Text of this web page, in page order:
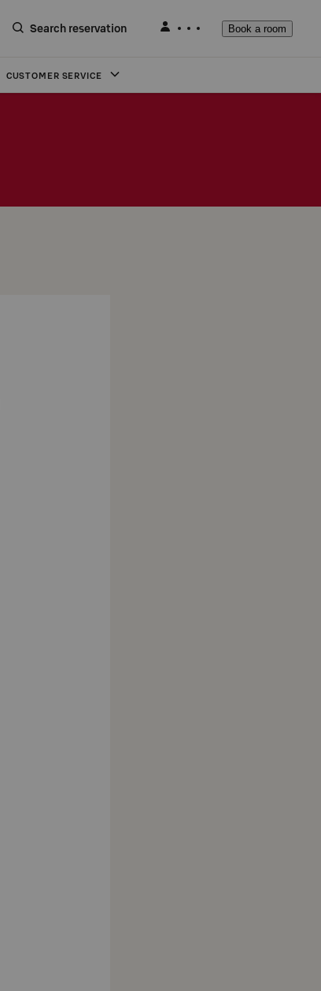
Search reservation Book a room
CUSTOMER SERVICE